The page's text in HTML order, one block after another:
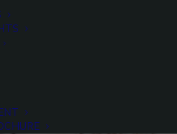
and richly veined violet
brings colourful, dramatic